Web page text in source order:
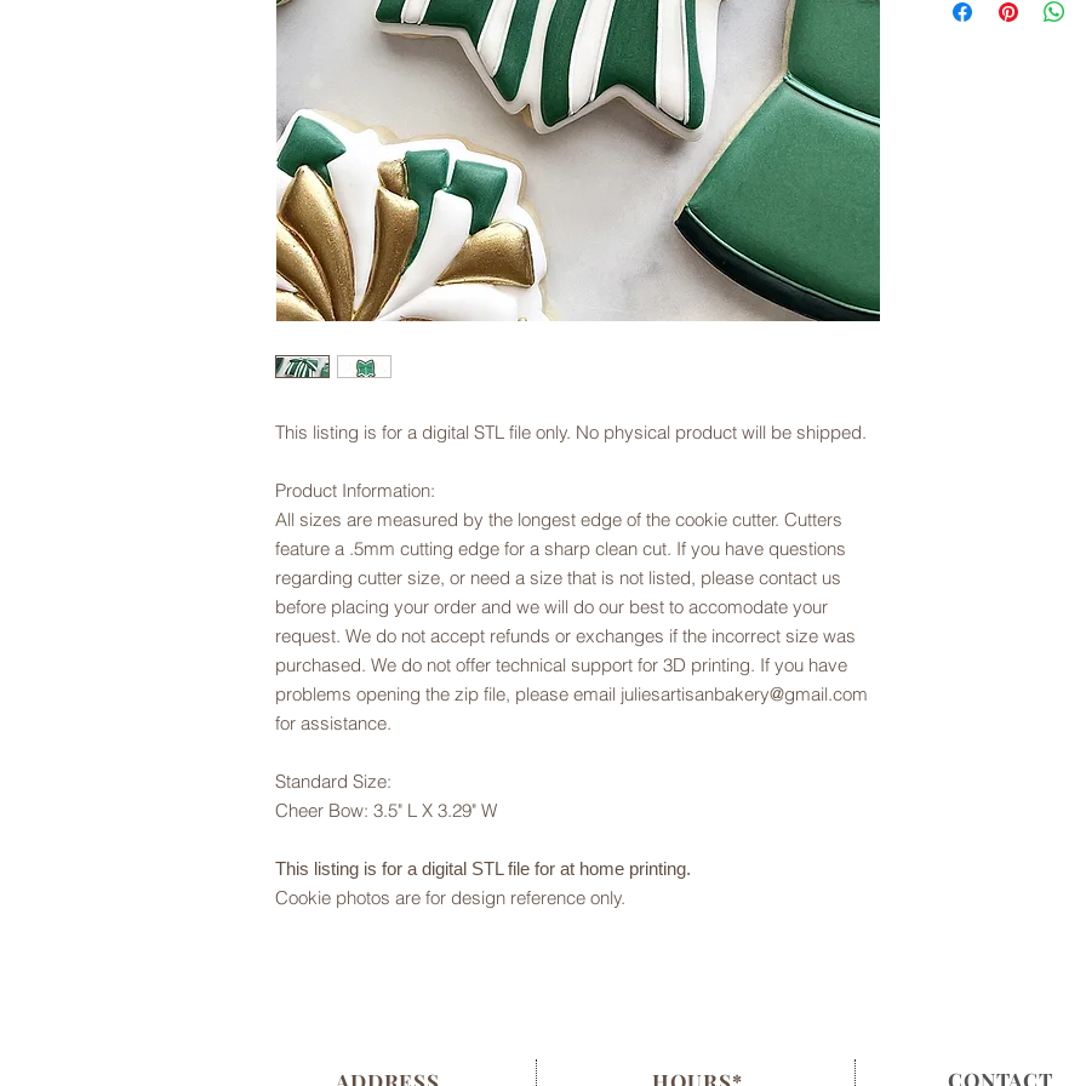
This listing is for a digital STL file only. No physical product will be shipped.
Product Information:
All sizes are measured by the longest edge of the cookie cutter. Cutters
feature a .5mm cutting edge for a sharp clean cut. If you have questions
regarding cutter size, or need a size that is not listed, please contact us
before placing your order and we will do our best to accomodate your
request. We do not accept refunds or exchanges if the incorrect size was
purchased. We do not offer technical support for 3D printing. If you have
problems opening the zip file, please email juliesartisanbakery@gmail.com
for assistance.
Standard Size:
Cheer Bow: 3.5" L X 3.29" W
This listing is for a digital STL file for at home printing.
Cookie photos are for design reference only.
description.
downloaded, files
CONTACT